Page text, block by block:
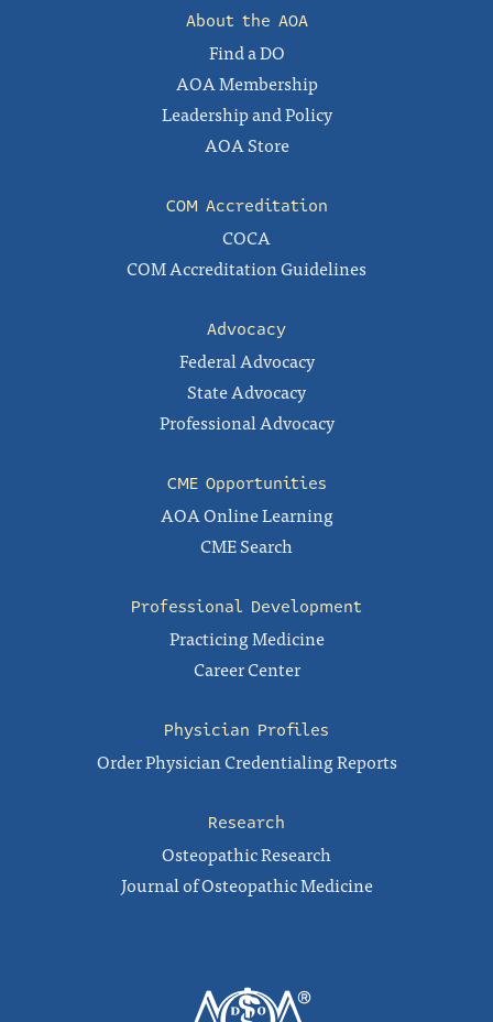
About the AOA
Find a DO
AOA Membership
Leadership and Policy
AOA Store
COM Accreditation
COCA
COM Accreditation Guidelines
Advocacy
Federal Advocacy
State Advocacy
Professional Advocacy
CME Opportunities
AOA Online Learning
CME Search
Professional Development
Practicing Medicine
Career Center
Physician Profiles
Order Physician Credentialing Reports
Research
Osteopathic Research
Journal of Osteopathic Medicine